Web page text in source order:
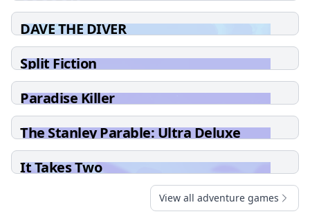
DAVE THE DIVER
Split Fiction
Paradise Killer
The Stanley Parable: Ultra Deluxe
It Takes Two
View all adventure games